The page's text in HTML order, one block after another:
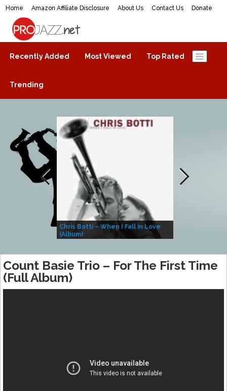
Home Amazon Affiliate Disclosure About Us Contact Us Donate
ProJazz.net
The best jazz music online
Recently Added Most Viewed Top Rated
Trending
Chris Botti – When I Fall in Love
(Album)
Count Basie Trio – For The First Time
(Full Album)